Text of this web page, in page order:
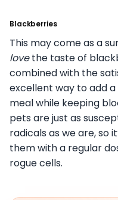
Blackberries
This may come as a
lovethe taste of
combined with the
excellent way to add
meal while keeping
pets are just as
radicals as we are, so
them with a regular
rogue cells.